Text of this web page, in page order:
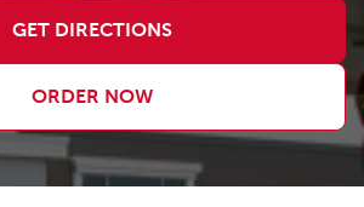
GET DIRECTIONS
ORDER NOW